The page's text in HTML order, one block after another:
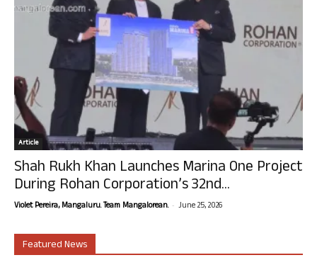
Article
Shah Rukh Khan Launches Marina One Project
During Rohan Corporation’s 32nd...
Violet Pereira, Mangaluru. Team Mangalorean. - June 25, 2026
Featured News